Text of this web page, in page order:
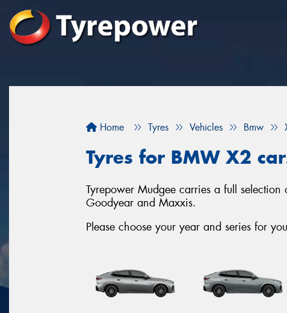
Home Tyres Vehicles Bmw
Tyres for BMW X2
Tyrepower Mudgee carries a full
Goodyear and Maxxis.
Please choose your year and series for